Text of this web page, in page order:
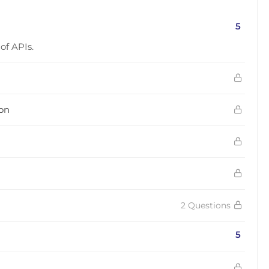
APIs.
5
2 Questions
5